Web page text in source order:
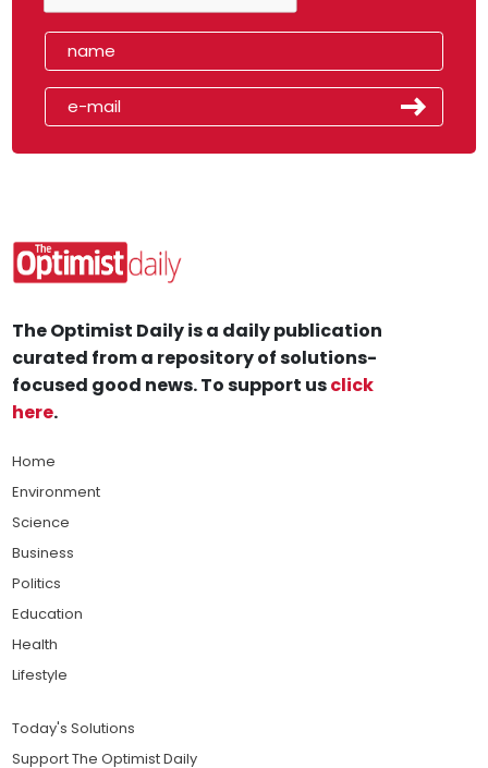
The Optimist Daily is a daily publication
curated from a repository of solutions-
focused good news. To support usclick
here.
Home
Environment
Science
Business
Politics
Education
Health
Lifestyle
Today's Solutions
Support The Optimist Daily